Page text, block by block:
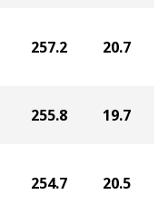
257.2 20.7
255.8 19.7
254.7 20.5